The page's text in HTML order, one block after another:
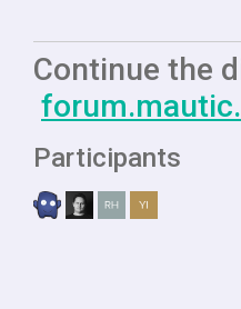
Continue the
Participants